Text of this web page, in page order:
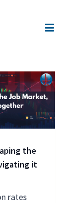
the
it
rates